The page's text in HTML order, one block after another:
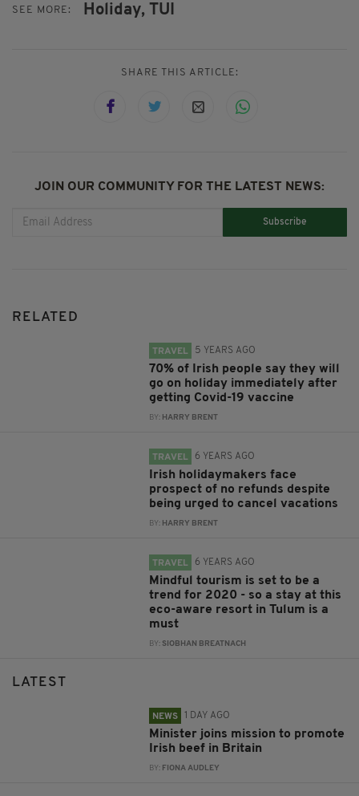
SEE MORE: Holiday, TUI
SHARE THIS ARTICLE:
JOIN OUR COMMUNITY FOR THE LATEST NEWS:
Subscribe
RELATED
TRAVEL 5 YEARS AGO
70% of Irish people say they will
go on holiday immediately after
getting Covid-19 vaccine
BY: HARRY BRENT
TRAVEL 6 YEARS AGO
Irish holidaymakers face
prospect of no refunds despite
being urged to cancel vacations
BY: HARRY BRENT
TRAVEL 6 YEARS AGO
Mindful tourism is set to be a
trend for 2020 - so a stay at this
eco-aware resort in Tulum is a
must
BY: SIOBHAN BREATNACH
LATEST
NEWS 1 DAY AGO
Minister joins mission to promote
Irish beef in Britain
BY: FIONA AUDLEY